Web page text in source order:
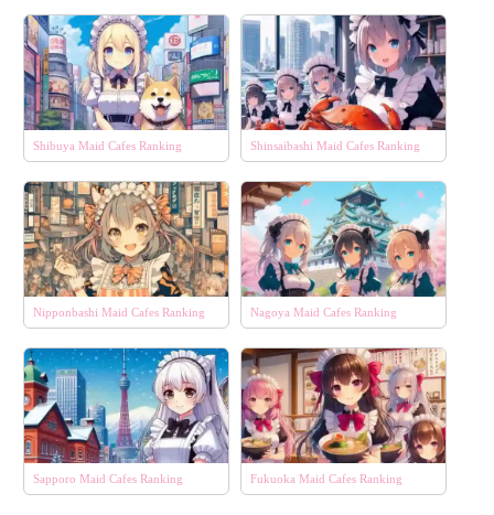
Shibuya Maid Cafes Ranking Shinsaibashi Maid Cafes Ranking
Nipponbashi Maid Cafes Ranking Nagoya Maid Cafes Ranking
Sapporo Maid Cafes Ranking Fukuoka Maid Cafes Ranking